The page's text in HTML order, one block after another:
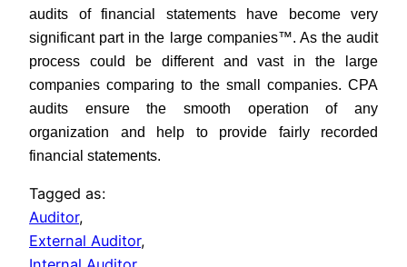
audits of financial statements have become very
significant part in the large companies™. As the audit
process could be different and vast in the large
companies comparing to the small companies. CPA
audits ensure the smooth operation of any
organization and help to provide fairly recorded
financial statements.
Tagged as:
Auditor,
External Auditor,